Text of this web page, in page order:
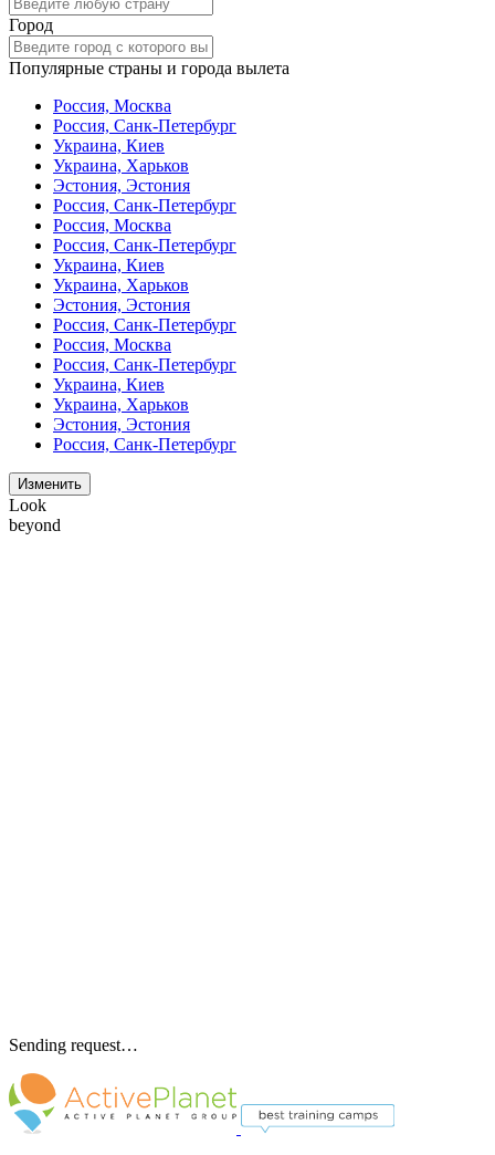
Город
Популярные страны и города вылета
Россия, Москва
Россия, Санк-Петербург
Украина, Киев
Украина, Харьков
Эстония, Эстония
Россия, Санк-Петербург
Россия, Москва
Россия, Санк-Петербург
Украина, Киев
Украина, Харьков
Эстония, Эстония
Россия, Санк-Петербург
Россия, Москва
Россия, Санк-Петербург
Украина, Киев
Украина, Харьков
Эстония, Эстония
Россия, Санк-Петербург
Изменить
Look
beyond
Sending request…